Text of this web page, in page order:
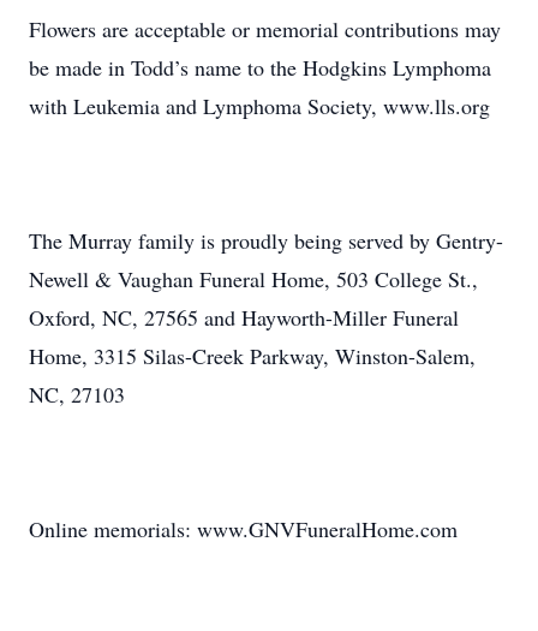
Flowers are acceptable or memorial contributions may
be made in Todd’s name to the Hodgkins Lymphoma
with Leukemia and Lymphoma Society, www.lls.org
The Murray family is proudly being served by Gentry-
Newell & Vaughan Funeral Home, 503 College St.,
Oxford, NC, 27565 and Hayworth-Miller Funeral
Home, 3315 Silas-Creek Parkway, Winston-Salem,
NC, 27103
Online memorials: www.GNVFuneralHome.com